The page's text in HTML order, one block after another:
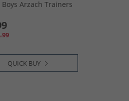
Arzach Trainers
QUICK BUY